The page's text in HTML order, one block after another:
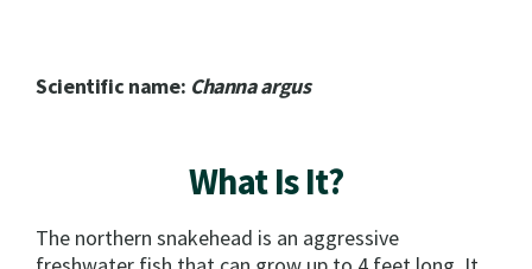
Scientific name: Channa argus
What Is It?
The northern snakehead is an aggressive